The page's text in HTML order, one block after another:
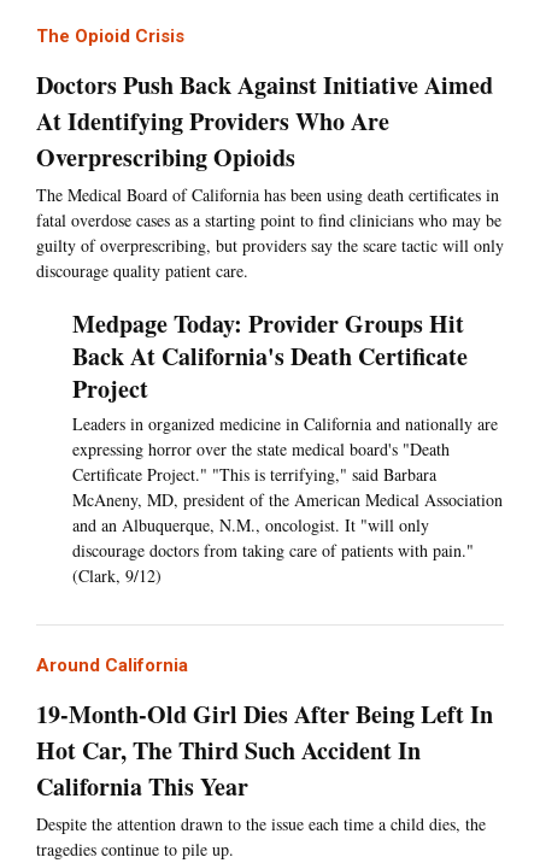
The Opioid Crisis
Doctors Push Back Against Initiative Aimed
At Identifying Providers Who Are
Overprescribing Opioids
The Medical Board of California has been using death certificates in
fatal overdose cases as a starting point to find clinicians who may be
guilty of overprescribing, but providers say the scare tactic will only
discourage quality patient care.
Medpage Today: Provider Groups Hit
Back At California's Death Certificate
Project
Leaders in organized medicine in California and nationally are
expressing horror over the state medical board's "Death
Certificate Project." "This is terrifying," said Barbara
McAneny, MD, president of the American Medical Association
and an Albuquerque, N.M., oncologist. It "will only
discourage doctors from taking care of patients with pain."
(Clark, 9/12)
Around California
19-Month-Old Girl Dies After Being Left In
Hot Car, The Third Such Accident In
California This Year
Despite the attention drawn to the issue each time a child dies, the
tragedies continue to pile up.